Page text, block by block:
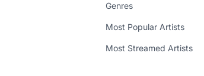
Genres
Most Popular Artists
Most Streamed Artists